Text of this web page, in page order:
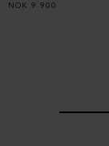
NOK 9 900